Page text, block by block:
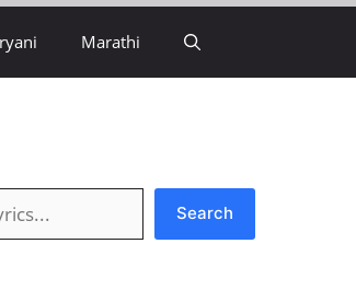
Marathi
Search